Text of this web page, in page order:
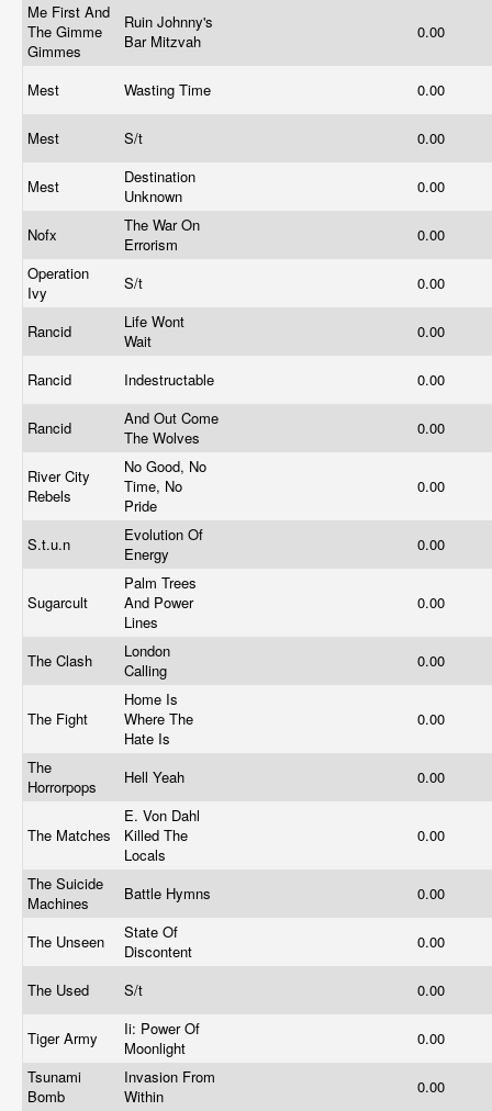
Me First And
The Gimme
Gimmes
Ruin Johnny's
Bar Mitzvah
0.00
Mest Wasting Time 0.00
Mest S/t 0.00
Mest
Destination
Unknown
0.00
Nofx
The War On
Errorism
0.00
Operation
Ivy
S/t 0.00
Rancid
Life Wont
Wait
0.00
Rancid Indestructable 0.00
Rancid
And Out Come
The Wolves
0.00
River City
Rebels
No Good, No
Time, No
Pride
0.00
S.t.u.n
Evolution Of
Energy
0.00
Sugarcult
Palm Trees
And Power
Lines
0.00
The Clash
London
Calling
0.00
The Fight
Home Is
Where The
Hate Is
0.00
The
Horrorpops
Hell Yeah 0.00
The Matches
E. Von Dahl
Killed The
Locals
0.00
The Suicide
Machines
Battle Hymns 0.00
The Unseen
State Of
Discontent
0.00
The Used S/t 0.00
Tiger Army
Ii: Power Of
Moonlight
0.00
Tsunami
Bomb
Invasion From
Within
0.00